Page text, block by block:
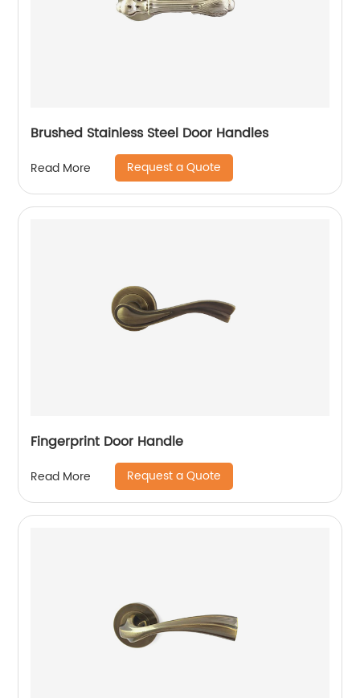
Brushed Stainless Steel Door Handles
Read More Request a Quote
Fingerprint Door Handle
Read More Request a Quote